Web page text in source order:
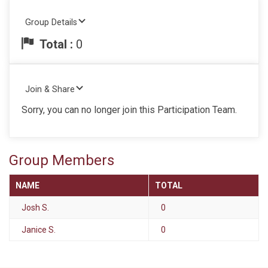
Group Details
Total : 0
Join & Share
Sorry, you can no longer join this Participation Team.
Group Members
NAME TOTAL
Josh S. 0
Janice S. 0